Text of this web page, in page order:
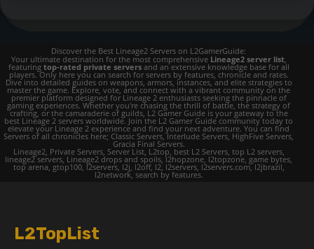
Discover the Best Lineage2 Servers on L2GamerGuide:
Your ultimate destination for the most comprehensive Lineage2 server list,
featuring top-rated private serversand an extensive knowledge base for all
players. Only here you can search for servers by features, chronicle and rates.
Dive into detailed guides on weapons, armors, instances, and elite strategies to
master the game. Explore, vote, and connect with a vibrant community on the
premier platform designed for Lineage 2 enthusiasts seeking the pinnacle of
gaming experiences. Whether you're chasing the thrill of battle, the strategy of
crafting, or the camaraderie of guilds, L2 Gamer Guide is your gateway to the
best Lineage 2 servers worldwide. Join the L2 Gamer Guide community today to
elevate your Lineage 2 experience and find your next adventure. You can find
Servers of all chronicles here; Classic Servers, Interlude Servers, HighFive Servers,
Gracia Final Servers.
Lineage2, Private Servers, Server List, L2top, best L2 Servers, top L2 servers,
lineage2 servers, Lineage2 drops and spoils, l2hopzone, l2topzone, game bytes,
top arena, gtop100, l2servers, l2j, l2off, l2, l2servers, l2servers.com, l2jbrazil,
l2network, search by features.
L2TopList